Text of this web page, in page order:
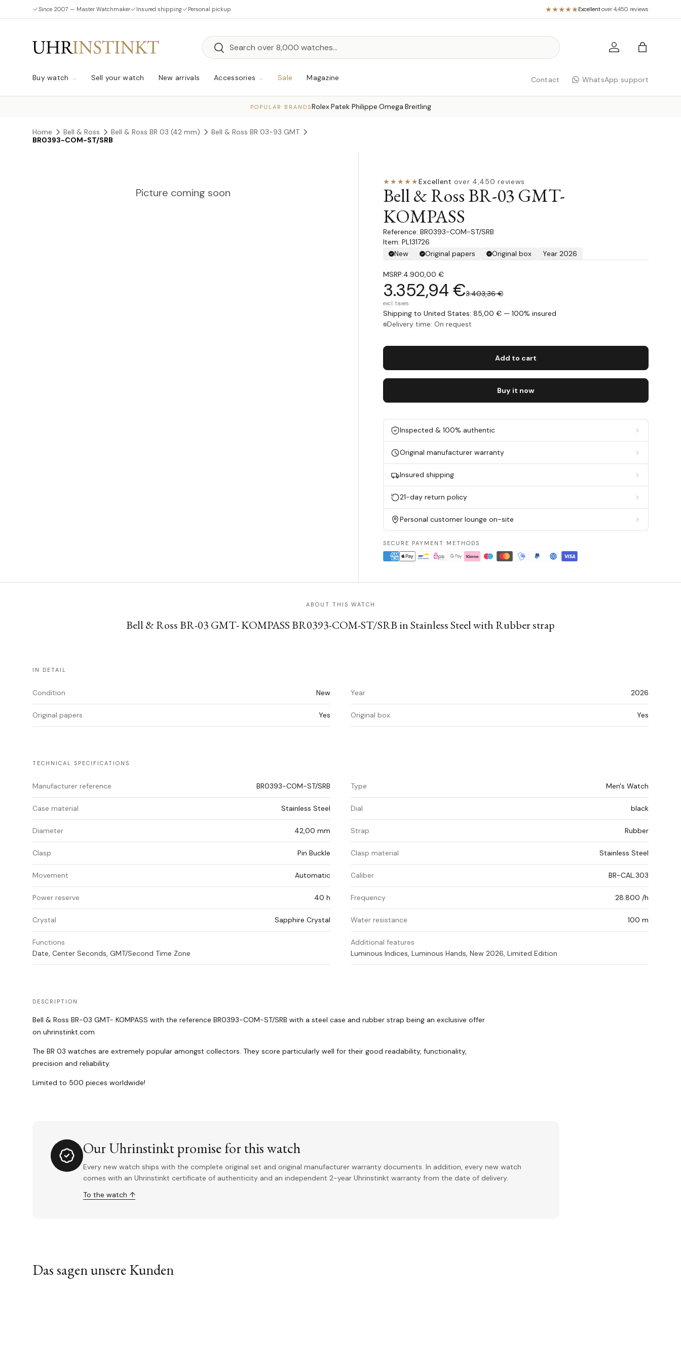
Skip to content
Since 2007 — Master Watchmaker Insured shipping Personal pickup Excellent·over 4,450 reviews
Search
Search Log in Bag
Buy watch Sell your watch New arrivals Accessories Sale Magazine Contact WhatsApp support
POPULAR BRANDSRolex·Patek Philippe·Omega·Breitling
Home Bell & Ross Bell & Ross BR 03 (42 mm)
Bell & Ross BR 03-93 GMT
BR0393-COM-ST/SRB
Picture coming soon
★★★★★Excellent·over 4,450 reviews
Bell & Ross BR-03 GMT-
KOMPASS
BR0393-COM-ST/SRB
Item: PL131726
New
Original papers Original box Year 2026
MSRP:4.900,00 €
3.352,94 €3.403,36 €
excl. taxes
Shipping to United States: 85,00 € — 100% insured
Delivery time: On request
Add to cart
Buy it now
Inspected & 100% authentic
Original manufacturer warranty
Insured shipping
21-day return policy
Personal customer lounge on-site
SECURE PAYMENT METHODS
ABOUT THIS WATCH
Bell & Ross BR-03 GMT- KOMPASS BR0393-COM-ST/SRB in Stainless Steel with Rubber strap
IN DETAIL
Condition New Year 2026
Original papers Yes Original box Yes
TECHNICAL SPECIFICATIONS
Manufacturer reference BR0393-COM-ST/SRB Type Men's Watch
Case material Stainless Steel Dial black
Diameter 42,00 mm Strap Rubber
Clasp Pin Buckle Clasp material Stainless Steel
Movement Automatic Caliber BR-CAL.303
Power reserve 40 h Frequency 28.800 /h
Crystal Sapphire Crystal Water resistance 100 m
Functions
Date, Center Seconds, GMT/Second Time Zone
Additional features
Luminous Indices, Luminous Hands, New 2026, Limited Edition
DESCRIPTION
Bell & Ross BR-03 GMT- KOMPASS with the reference BR0393-COM-ST/SRB with a steel case and rubber strap being an exclusive offer
on uhrinstinkt.com
The BR 03 watches are extremely popular amongst collectors. They score particularly well for their good readability, functionality,
precision and reliability.
Limited to 500 pieces worldwide!
Our Uhrinstinkt promise for this watch
Every new watch ships with the complete original set and original manufacturer warranty documents. In addition, every new watch
comes with an Uhrinstinkt certificate of authenticity and an independent 2-year Uhrinstinkt warranty from the date of delivery.
To the watch ↑
Das sagen unsere Kunden